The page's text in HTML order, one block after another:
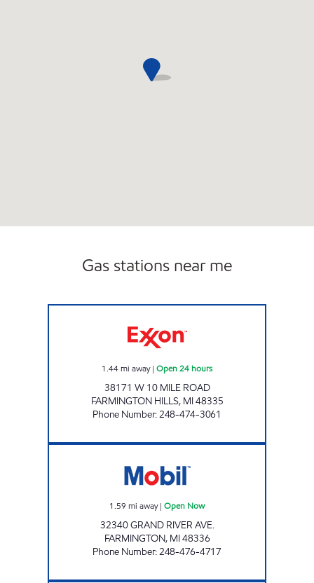
Gas stations near me
1.44mi away| Open 24 hours
38171 W 10 MILE ROAD
FARMINGTON HILLS, MI48335
Phone Number:248-474-3061
1.59 mi away| Open Now
32340 GRAND RIVER AVE.
FARMINGTON, MI48336
Phone Number:248-476-4717